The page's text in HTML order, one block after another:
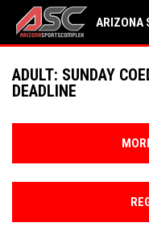
ARIZONA
ADULT: SUNDAY
DEADLINE